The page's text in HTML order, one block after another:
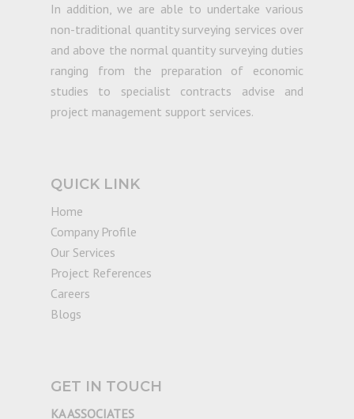
In addition, we are able to undertake various
non-traditional quantity surveying services over
and above the normal quantity surveying duties
ranging from the preparation of economic
studies to specialist contracts advise and
project management support services.
QUICK LINK
Home
Company Profile
Our Services
Project References
Careers
Blogs
GET IN TOUCH
KA ASSOCIATES